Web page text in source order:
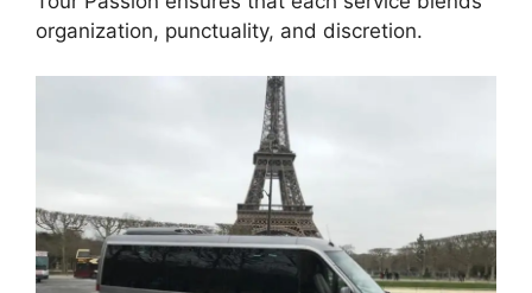
organization, punctuality, and discretion.